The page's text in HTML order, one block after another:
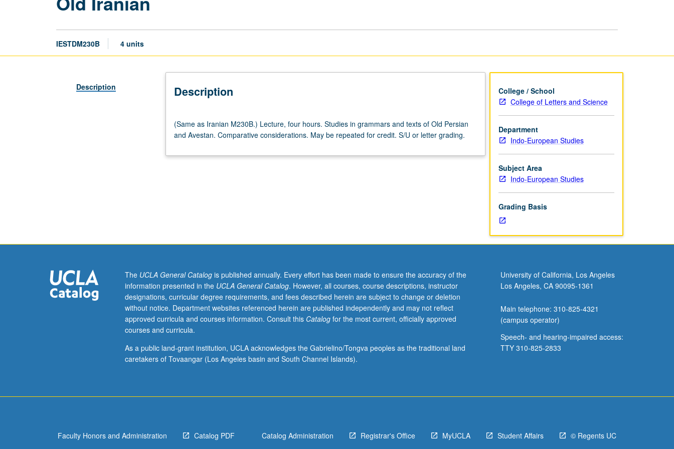
IESTDM230B 4 units
Description Description
as
Iranian
Lecture,
Persian
and
Avestan.
Comparative
considerations.
May
repeated
for
(Same as Iranian M230B.) Lecture, four hours. Studies in grammars and texts of Old Persian
and Avestan. Comparative considerations. May be repeated for credit. S/U or letter grading.
College / School
College of Letters and Science
Department
Indo-European Studies
Subject Area
Indo-European Studies
Grading Basis
The UCLA General Catalogis published annually. Every effort has been made to ensure the accuracy of the
information presented in the UCLA General Catalog. However, all courses, course descriptions, instructor
designations, curricular degree requirements, and fees described herein are subject to change or deletion
without notice. Department websites referenced herein are published independently and may not reflect
approved curricula and courses information. Consult this Catalogfor the most current, officially approved
courses and curricula.
As a public land-grant institution, UCLA acknowledges the Gabrielino/Tongva peoples as the traditional land
caretakers of Tovaangar (Los Angeles basin and South Channel Islands).
University of California, Los Angeles
Los Angeles, CA 90095-1361
Main telephone: 310-825-4321
(campus operator)
Speech- and hearing-impaired access:
TTY 310-825-2833
Faculty Honors and Administration Catalog PDF Catalog Administration Registrar's Office MyUCLA Student Affairs © Regents UC